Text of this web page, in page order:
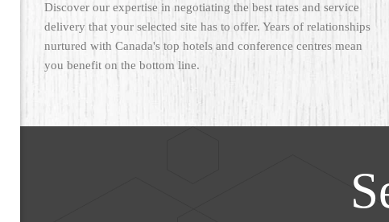
Discover our expertise in negotiating the best rates and service
delivery that your selected site has to offer. Years of relationships
nurtured with Canada's top hotels and conference centres mean
you benefit on the bottom line.